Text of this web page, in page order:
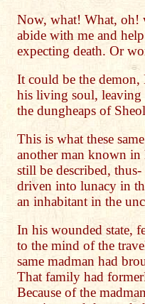
Now, what! What, oh!
abide with me and
expecting death. Or
It could be the
his living soul,
the dungheaps of
This is what these
another man known
still be described,
driven into lunacy in
an inhabitant in the
In his wounded state,
to the mind of the
same madman had
That family had
Because of the